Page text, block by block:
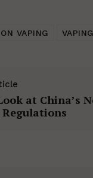
VAPING
at China’s